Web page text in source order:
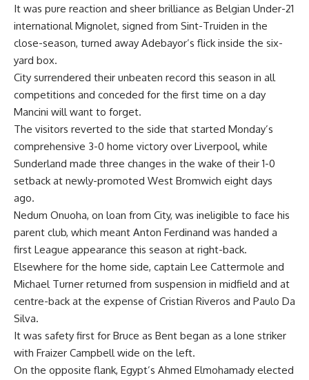
It was pure reaction and sheer brilliance as Belgian Under-21
international Mignolet, signed from Sint-Truiden in the
close-season, turned away Adebayor’s flick inside the six-
yard box.
City surrendered their unbeaten record this season in all
competitions and conceded for the first time on a day
Mancini will want to forget.
The visitors reverted to the side that started Monday’s
comprehensive 3-0 home victory over Liverpool, while
Sunderland made three changes in the wake of their 1-0
setback at newly-promoted West Bromwich eight days
ago.
Nedum Onuoha, on loan from City, was ineligible to face his
parent club, which meant Anton Ferdinand was handed a
first League appearance this season at right-back.
Elsewhere for the home side, captain Lee Cattermole and
Michael Turner returned from suspension in midfield and at
centre-back at the expense of Cristian Riveros and Paulo Da
Silva.
It was safety first for Bruce as Bent began as a lone striker
with Fraizer Campbell wide on the left.
On the opposite flank, Egypt’s Ahmed Elmohamady elected